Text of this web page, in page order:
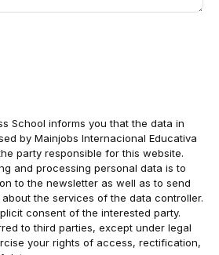
School informs you that the data in
by Mainjobs Internacional Educativa
party responsible for this website.
and processing personal data is to
to the newsletter as well as to send
the services of the data controller.
consent of the interested party.
to third parties, except under legal
your rights of access, rectification,